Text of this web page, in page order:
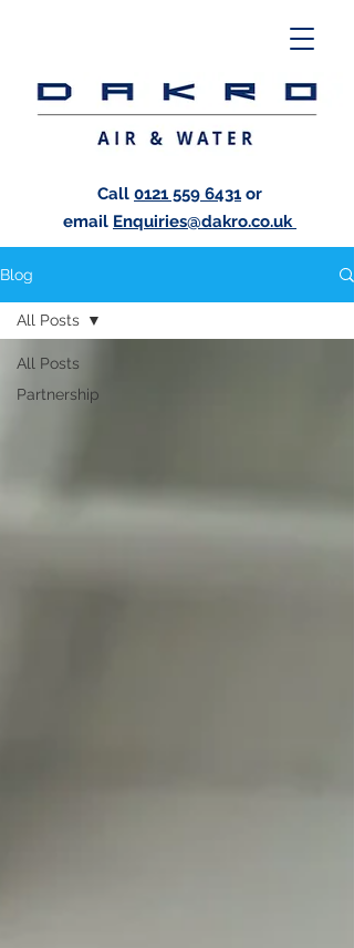
Call 0121 559 6431 or
email Enquiries@dakro.co.uk
Blog
All Posts
Partnership
All Posts